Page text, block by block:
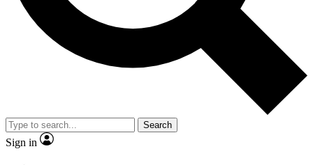
Search
Sign in